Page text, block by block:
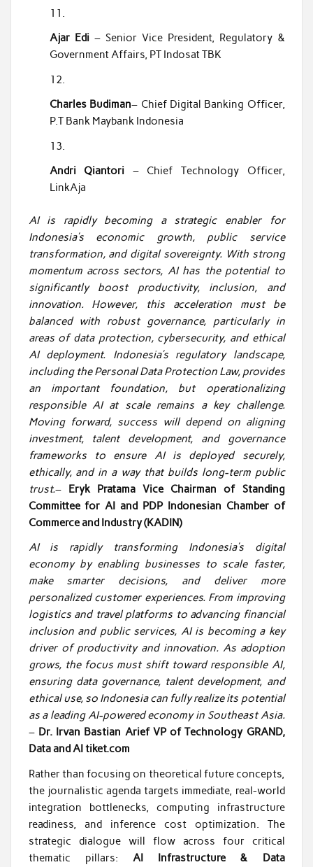
Ajar Edi – Senior Vice President, Regulatory &
Government Affairs, PT Indosat TBK
Charles Budiman– Chief Digital Banking Officer,
P.T Bank Maybank Indonesia
Andri Qiantori – Chief Technology Officer,
LinkAja
AI is rapidly becoming a strategic enabler for
Indonesia’s economic growth, public service
transformation, and digital sovereignty. With strong
momentum across sectors, AI has the potential to
significantly boost productivity, inclusion, and
innovation. However, this acceleration must be
balanced with robust governance, particularly in
areas of data protection, cybersecurity, and ethical
AI deployment. Indonesia’s regulatory landscape,
including the Personal Data Protection Law, provides
an important foundation, but operationalizing
responsible AI at scale remains a key challenge.
Moving forward, success will depend on aligning
investment, talent development, and governance
frameworks to ensure AI is deployed securely,
ethically, and in a way that builds long-term public
trust.– Eryk Pratama Vice Chairman of Standing
Committee for AI and PDP Indonesian Chamber of
Commerce and Industry (KADIN)
AI is rapidly transforming Indonesia’s digital
economy by enabling businesses to scale faster,
make smarter decisions, and deliver more
personalized customer experiences. From improving
logistics and travel platforms to advancing financial
inclusion and public services, AI is becoming a key
driver of productivity and innovation. As adoption
grows, the focus must shift toward responsible AI,
ensuring data governance, talent development, and
ethical use, so Indonesia can fully realize its potential
as a leading AI-powered economy in Southeast Asia.
– Dr. Irvan Bastian Arief VP of Technology GRAND,
Data and AI tiket.com
Rather than focusing on theoretical future concepts,
the journalistic agenda targets immediate, real-world
integration bottlenecks, computing infrastructure
readiness, and inference cost optimization. The
strategic dialogue will flow across four critical
thematic pillars: AI Infrastructure & Data